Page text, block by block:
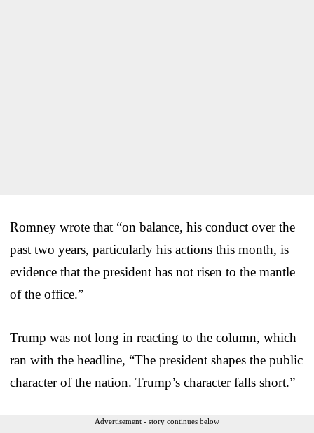
Romney wrote that “on balance, his conduct over the
past two years, particularly his actions this month, is
evidence that the president has not risen to the mantle
of the office.”
Trump was not long in reacting to the column, which
ran with the headline, “The president shapes the public
character of the nation. Trump’s character falls short.”
Advertisement - story continues below